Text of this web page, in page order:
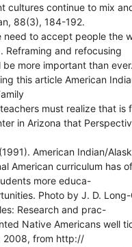
cultures continue to mix
88(3), 184-192.
need to accept people the
Reframing and refocusing
be more important than
this article American
must realize that is
in Arizona that
American Indian/
American curriculum has
more educa-
Photo by J. D.
Research and prac-
Native Americans well
2008, from http://